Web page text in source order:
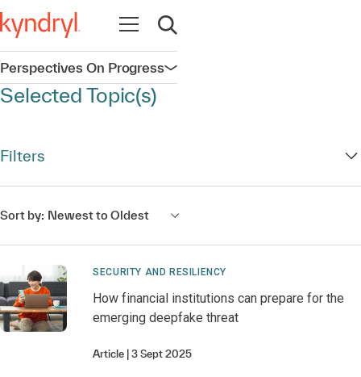
Open navigation
Open search
Perspectives On ProgressOpen navigation
Selected Topic(s)
Filters
Sort by: Newest to Oldest
SECURITY AND RESILIENCY
How financial institutions can prepare for the
emerging deepfake threat
Article 3 Sept 2025